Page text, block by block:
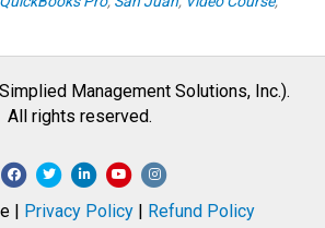
Management Solutions, Inc.).
All rights reserved.
F
T
L
Y
I
| Privacy Policy| Refund Policy